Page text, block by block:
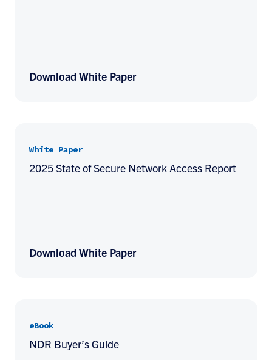
Download White Paper
White Paper
2025 State of Secure Network Access Report
Download White Paper
eBook
NDR Buyer’s Guide